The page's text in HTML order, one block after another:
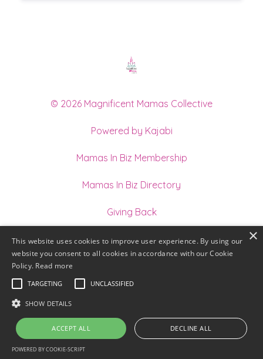
© 2026 Magnificent Mamas Collective
Powered by Kajabi
Mamas In Biz Membership
Mamas In Biz Directory
Giving Back
Join our Team of Holistic Practitioners
This website uses cookies to improve user experience. By using our
website you consent to all cookies in accordance with our Cookie
Policy. Read more
TARGETING UNCLASSIFIED
SHOW DETAILS
ACCEPT ALL DECLINE ALL
POWERED BY COOKIE-SCRIPT
×